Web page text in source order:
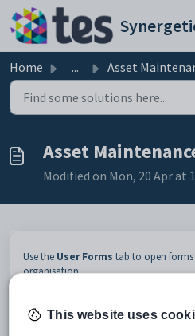
Skip to main content
Home ... Asset Maintenance - User
Asset
Modified on Mon, 20 Apr at
Use the User Forms tab to open
organisation.
select the user form in the grid
This website uses